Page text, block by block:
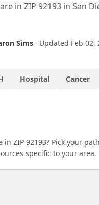
in ZIP 92193 in San
Sims · Updated Feb 02,
Hospital Cancer
in ZIP 92193? Pick your
specific to your area.